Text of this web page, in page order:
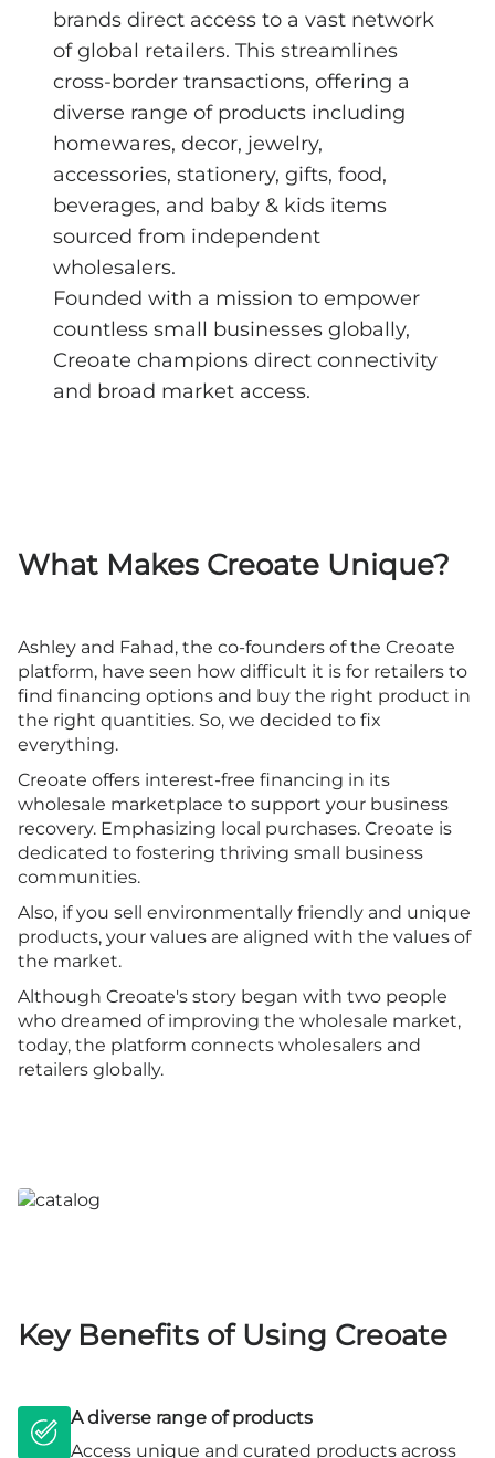
brands direct access to a vast network
of global retailers. This streamlines
cross-border transactions, offering a
diverse range of products including
homewares, decor, jewelry,
accessories, stationery, gifts, food,
beverages, and baby & kids items
sourced from independent
wholesalers.
Founded with a mission to empower
countless small businesses globally,
Creoate champions direct connectivity
and broad market access.
What Makes Creoate Unique?
Ashley and Fahad, the co-founders of the Creoate
platform, have seen how difficult it is for retailers to
find financing options and buy the right product in
the right quantities. So, we decided to fix
everything.
Creoate offers interest-free financing in its
wholesale marketplace to support your business
recovery. Emphasizing local purchases. Creoate is
dedicated to fostering thriving small business
communities.
Also, if you sell environmentally friendly and unique
products, your values are aligned with the values of
the market.
Although Creoate's story began with two people
who dreamed of improving the wholesale market,
today, the platform connects wholesalers and
retailers globally.
Key Benefits of Using Creoate
A diverse range of products
Access unique and curated products across